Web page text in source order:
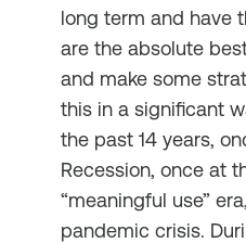
long term and have
are the absolute
and make some
this in a significant
the past 14 years,
Recession, once at
“meaningful use”
pandemic crisis.